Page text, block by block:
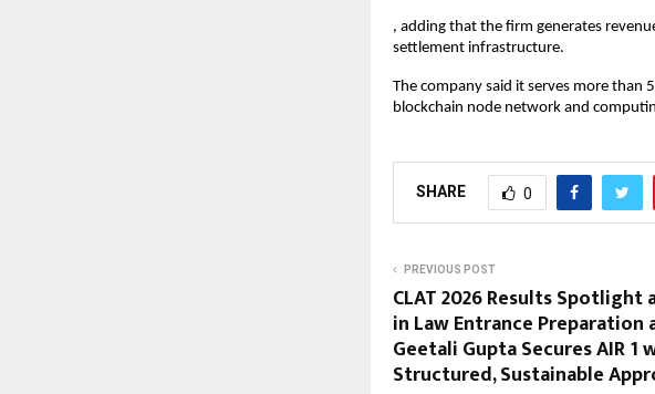
, adding that the firm generates
settlement infrastructure.
The company said it serves more than
blockchain node network and
SHARE 0
PREVIOUS POST
CLAT 2026 Results Spotlight
in Law Entrance Preparation
Geetali Gupta Secures AIR 1
Structured, Sustainable